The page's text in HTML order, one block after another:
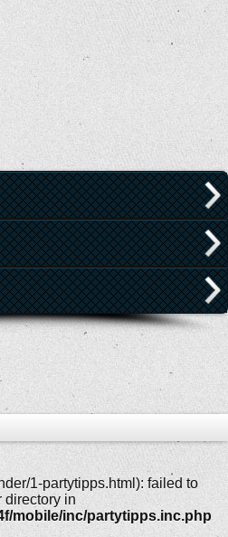
1-partytipps.html): failed to
directory in
mobile/inc/partytipps.inc.php